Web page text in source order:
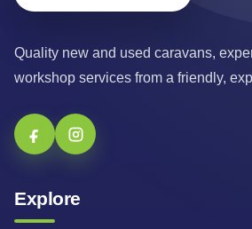
Quality new and used caravans,
workshop services from a friendly,
Explore